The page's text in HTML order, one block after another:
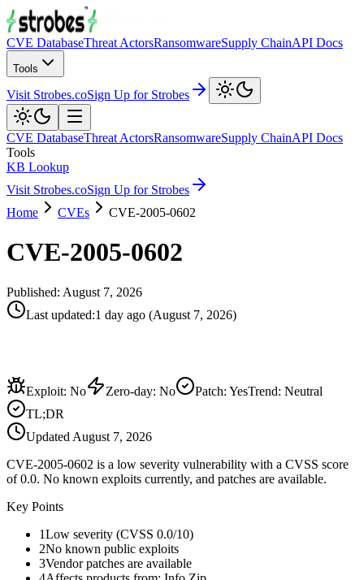
CVE DatabaseThreat ActorsRansomwareSupply ChainAPI Docs
Tools
Visit Strobes.coSign Up for Strobes
CVE DatabaseThreat ActorsRansomwareSupply ChainAPI Docs
Tools
KB Lookup
Visit Strobes.coSign Up for Strobes
Home
CVEs CVE-2005-0602
CVE-2005-0602
Published: August 7, 2026
Last updated:1 day ago (August 7, 2026)
Exploit: No Zero-day: No Patch: YesTrend: Neutral
TL;DR
Updated August 7, 2026
CVE-2005-0602 is a low severity vulnerability with a CVSS score
of 0.0. No known exploits currently, and patches are available.
Key Points
1Low severity (CVSS 0.0/10)
2No known public exploits
3Vendor patches are available